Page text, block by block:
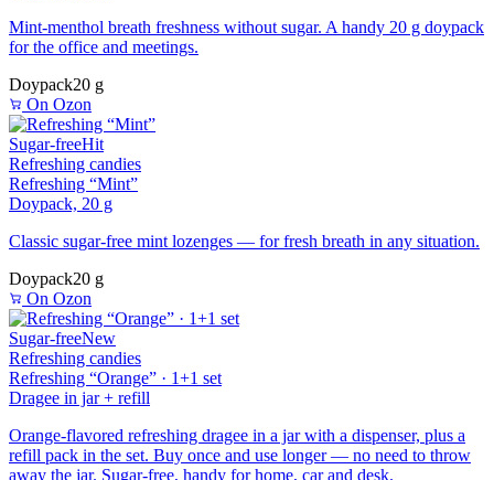
Mint-menthol breath freshness without sugar. A handy 20 g doypack
for the office and meetings.
Doypack20 g
On Ozon
Sugar-freeHit
Refreshing candies
Refreshing “Mint”
Doypack, 20 g
Classic sugar-free mint lozenges — for fresh breath in any situation.
Doypack20 g
On Ozon
Sugar-freeNew
Refreshing candies
Refreshing “Orange” · 1+1 set
Dragee in jar + refill
Orange-flavored refreshing dragee in a jar with a dispenser, plus a
refill pack in the set. Buy once and use longer — no need to throw
away the jar. Sugar-free, handy for home, car and desk.